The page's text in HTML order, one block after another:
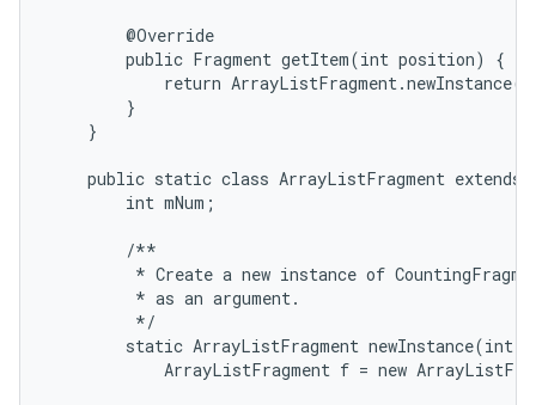
        @Override
        public Fragment getItem(int position) {
return
        }
    }
public static class ArrayListFragment extends
        int mNum;
        /**
* Create a new instance of
         * as an argument.
         */
static ArrayListFragment newInstance(int
ArrayListFragment f = new